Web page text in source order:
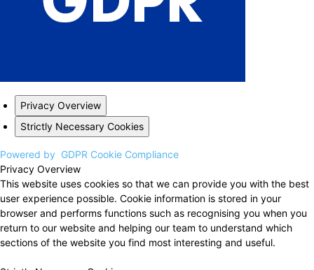
Privacy Overview
Strictly Necessary Cookies
Powered by GDPR Cookie Compliance
Privacy Overview
This website uses cookies so that we can provide you with the best
user experience possible. Cookie information is stored in your
browser and performs functions such as recognising you when you
return to our website and helping our team to understand which
sections of the website you find most interesting and useful.